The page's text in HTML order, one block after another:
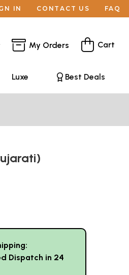
IN CONTACT US FAQ
My Orders Cart
Luxe Best Deals
Dispatch in 24